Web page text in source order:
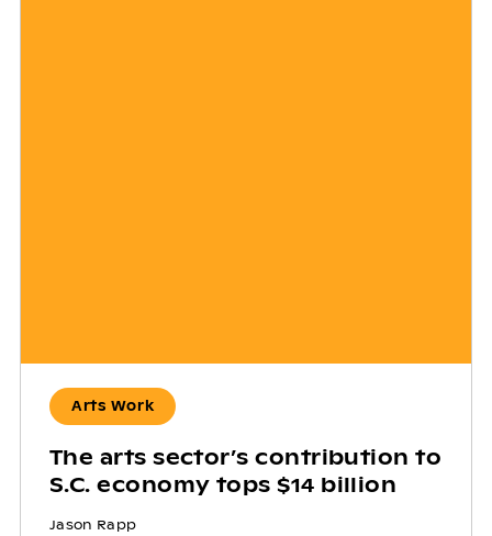
Arts Work
The arts sector’s contribution to
S.C. economy tops $14 billion
Jason Rapp